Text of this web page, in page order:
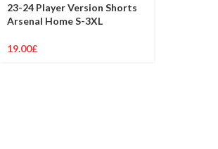
23-24 Player Version Shorts
Arsenal Home S-3XL
19.00£